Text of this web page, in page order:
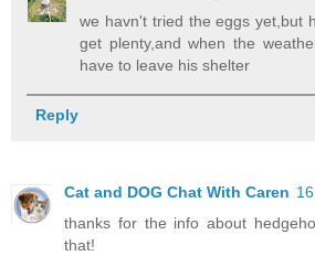
we havn't tried the eggs yet,but
get plenty,and when the
have to leave his shelter
Reply
Cat and DOG Chat With Caren
thanks for the info about
that!